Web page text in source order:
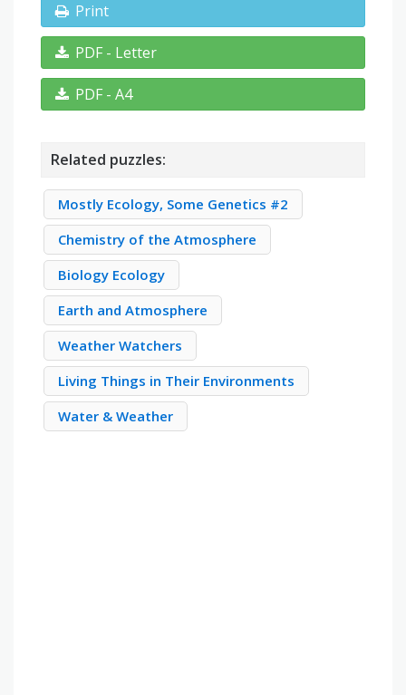
Print
PDF - Letter
PDF - A4
Related puzzles:
Mostly Ecology, Some Genetics #2
Chemistry of the Atmosphere
Biology Ecology
Earth and Atmosphere
Weather Watchers
Living Things in Their Environments
Water & Weather